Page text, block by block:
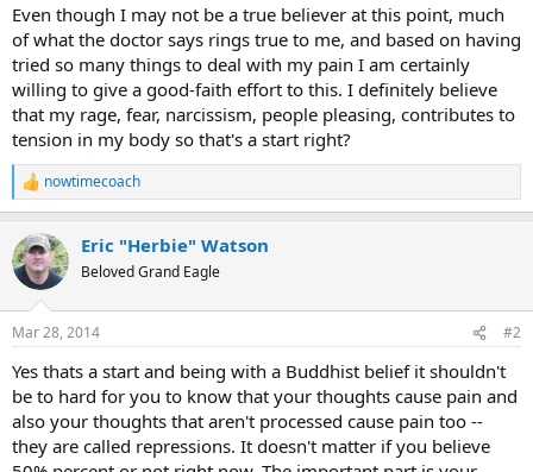
Even though I may not be a true believer at this point, much
of what the doctor says rings true to me, and based on having
tried so many things to deal with my pain I am certainly
willing to give a good-faith effort to this. I definitely believe
that my rage, fear, narcissism, people pleasing, contributes to
tension in my body so that's a start right?
R
e
c
t
i
s
nowtimecoach
Eric "Herbie" Watson
Beloved Grand Eagle
Mar 28, 2014 #2
Yes thats a start and being with a Buddhist belief it shouldn't
be to hard for you to know that your thoughts cause pain and
also your thoughts that aren't processed cause pain too --
they are called repressions. It doesn't matter if you believe